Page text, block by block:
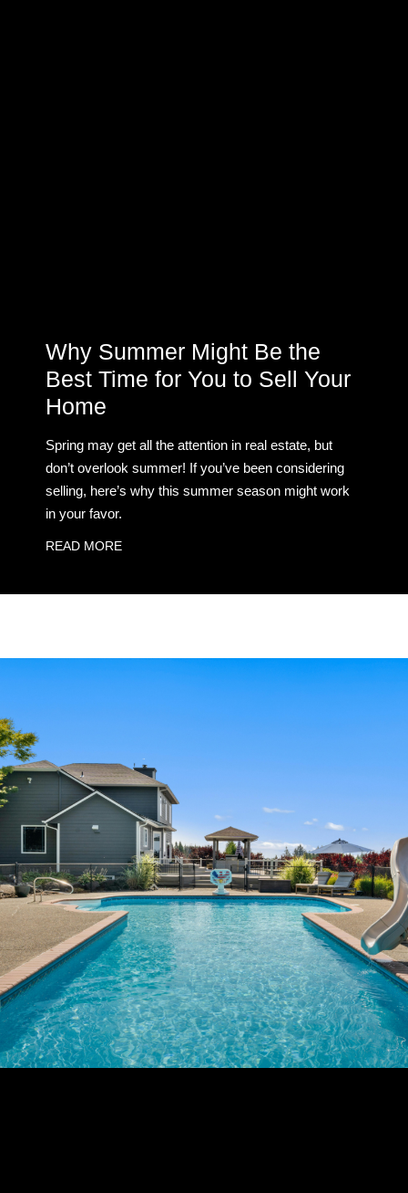
Why Summer Might Be the
Best Time for You to Sell Your
Home
Spring may get all the attention in real estate, but
don’t overlook summer! If you’ve been considering
selling, here’s why this summer season might work
in your favor.
READ MORE